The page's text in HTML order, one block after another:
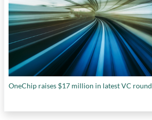
OneChip raises $17 million in latest VC round